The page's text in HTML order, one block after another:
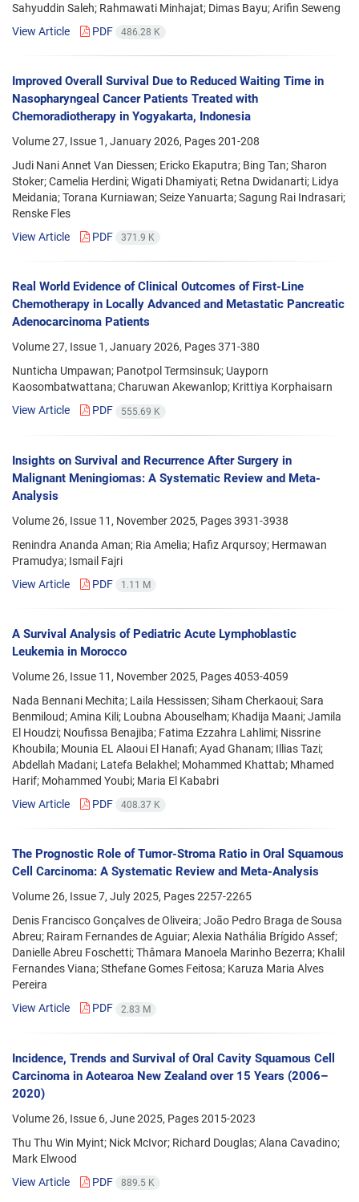
Sahyuddin Saleh; Rahmawati Minhajat; Dimas Bayu; Arifin Seweng
View Article
PDF 486.28 K
Improved Overall Survival Due to Reduced Waiting Time in
Nasopharyngeal Cancer Patients Treated with
Chemoradiotherapy in Yogyakarta, Indonesia
Volume 27, Issue 1, January 2026, Pages201-208
Judi Nani Annet Van Diessen; Ericko Ekaputra; Bing Tan; Sharon
Stoker; Camelia Herdini; Wigati Dhamiyati; Retna Dwidanarti; Lidya
Meidania; Torana Kurniawan; Seize Yanuarta; Sagung Rai Indrasari;
Renske Fles
View Article
PDF 371.9 K
Real World Evidence of Clinical Outcomes of First-Line
Chemotherapy in Locally Advanced and Metastatic Pancreatic
Adenocarcinoma Patients
Volume 27, Issue 1, January 2026, Pages371-380
Nunticha Umpawan; Panotpol Termsinsuk; Uayporn
Kaosombatwattana; Charuwan Akewanlop; Krittiya Korphaisarn
View Article
PDF 555.69 K
Insights on Survival and Recurrence After Surgery in
Malignant Meningiomas: A Systematic Review and Meta-
Analysis
Volume 26, Issue 11, November 2025, Pages3931-3938
Renindra Ananda Aman; Ria Amelia; Hafiz Arqursoy; Hermawan
Pramudya; Ismail Fajri
View Article
PDF 1.11 M
A Survival Analysis of Pediatric Acute Lymphoblastic
Leukemia in Morocco
Volume 26, Issue 11, November 2025, Pages4053-4059
Nada Bennani Mechita; Laila Hessissen; Siham Cherkaoui; Sara
Benmiloud; Amina Kili; Loubna Abouselham; Khadija Maani; Jamila
El Houdzi; Noufissa Benajiba; Fatima Ezzahra Lahlimi; Nissrine
Khoubila; Mounia EL Alaoui El Hanafi; Ayad Ghanam; Illias Tazi;
Abdellah Madani; Latefa Belakhel; Mohammed Khattab; Mhamed
Harif; Mohammed Youbi; Maria El Kababri
View Article
PDF 408.37 K
The Prognostic Role of Tumor-Stroma Ratio in Oral Squamous
Cell Carcinoma: A Systematic Review and Meta-Analysis
Volume 26, Issue 7, July 2025, Pages2257-2265
Denis Francisco Gonçalves de Oliveira; João Pedro Braga de Sousa
Abreu; Rairam Fernandes de Aguiar; Alexia Nathália Brígido Assef;
Danielle Abreu Foschetti; Thâmara Manoela Marinho Bezerra; Khalil
Fernandes Viana; Sthefane Gomes Feitosa; Karuza Maria Alves
Pereira
View Article
PDF 2.83 M
Incidence, Trends and Survival of Oral Cavity Squamous Cell
Carcinoma in Aotearoa New Zealand over 15 Years (2006–
2020)
Volume 26, Issue 6, June 2025, Pages2015-2023
Thu Thu Win Myint; Nick McIvor; Richard Douglas; Alana Cavadino;
Mark Elwood
View Article
PDF 889.5 K